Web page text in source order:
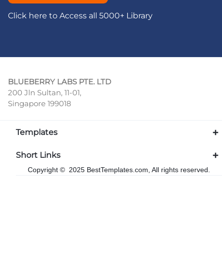
Click here to Access all 5000+ Library
BLUEBERRY LABS PTE. LTD
200 Jln Sultan, 11-01,
Singapore 199018
Templates
Short Links
Copyright © 2025 BestTemplates.com, All rights reserved.